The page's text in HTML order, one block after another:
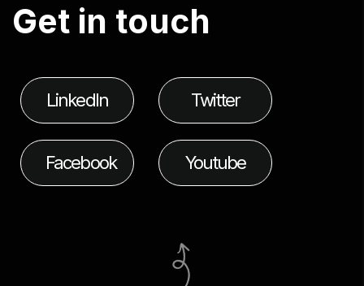
Get in touch
LinkedIn Twitter
Facebook Youtube